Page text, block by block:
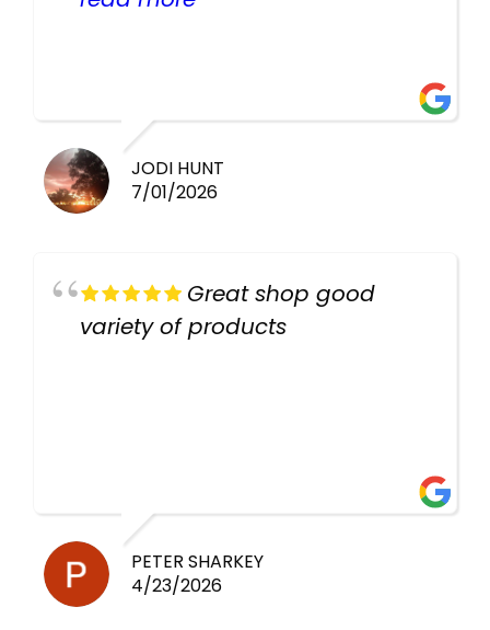
JODI HUNT
7/01/2026
Great shop good
variety of products
PETER SHARKEY
4/23/2026